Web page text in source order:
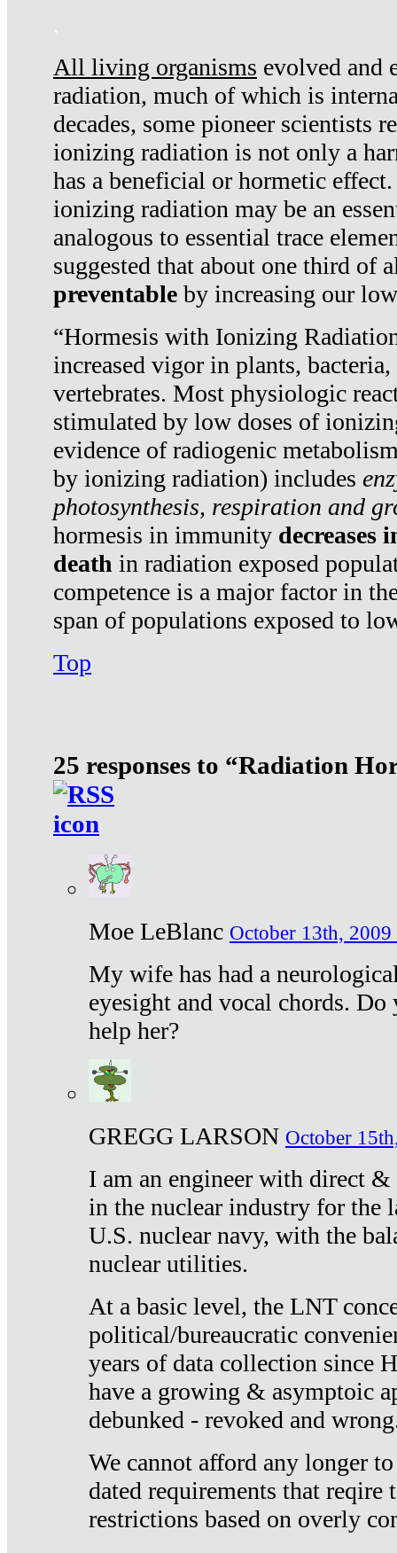
.
All living organisms evolved and
radiation, much of which is
decades, some pioneer scientists
ionizing radiation is not only a
has a beneficial or hormetic
ionizing radiation may be an
analogous to essential trace
suggested that about one third of
preventable by increasing our
“Hormesis with Ionizing
increased vigor in plants,
vertebrates. Most physiologic
stimulated by low doses of
evidence of radiogenic
by ionizing radiation) includes
photosynthesis, respiration and
hormesis in immunity decreases
death in radiation exposed
competence is a major factor in
span of populations exposed to
Top
25 responses to “Radiation
Moe LeBlanc October 13th, 2009
My wife has had a
eyesight and vocal chords.
help her?
GREGG LARSON October
I am an engineer with direct
in the nuclear industry for the
U.S. nuclear navy, with the
nuclear utilities.
At a basic level, the LNT
political/bureaucratic
years of data collection since
have a growing & asymptoic
debunked - revoked and
We cannot afford any longer
dated requirements that reqire
restrictions based on overly